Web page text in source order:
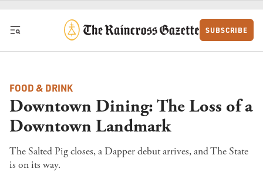
Skip to content
SUBSCRIBE
FOOD & DRINK
Downtown Dining: The Loss of a
Downtown Landmark
The Salted Pig closes, a Dapper debut arrives, and The State
is on its way.